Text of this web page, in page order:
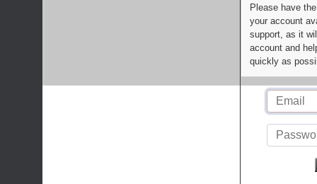
Please have
your account
support, as it
account and
quickly as